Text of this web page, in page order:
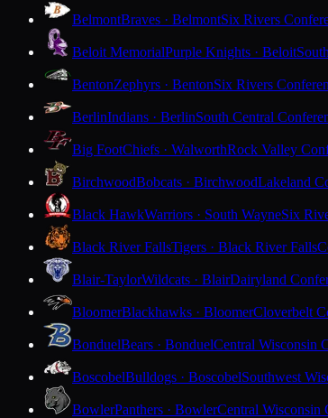
BelmontBraves · BelmontSix Rivers
Beloit MemorialPurple Knights · Beloit
BentonZephyrs · BentonSix Rivers
BerlinIndians · BerlinSouth Central
Big FootChiefs · WalworthRock Valley
BirchwoodBobcats · BirchwoodLakeland
Black HawkWarriors · South WayneSix
Black River FallsTigers · Black River Falls
Blair-TaylorWildcats · BlairDairyland
BloomerBlackhawks · BloomerCloverbelt
BonduelBears · BonduelCentral Wisconsin
BoscobelBulldogs · BoscobelSouthwest
BowlerPanthers · BowlerCentral Wisconsin